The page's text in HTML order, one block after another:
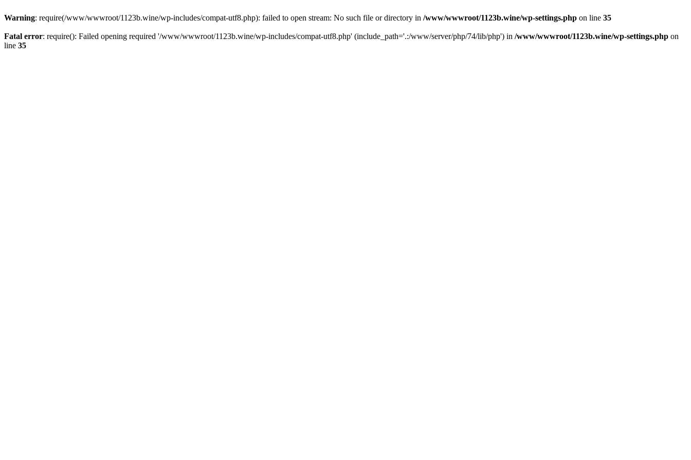
Warning: require(/www/wwwroot/1123b.wine/wp-includes/compat-utf8.php): failed to open stream: No such file or directory in /www/wwwroot/1123b.wine/wp-settings.php on line 35
Fatal error: require(): Failed opening required '/www/wwwroot/1123b.wine/wp-includes/compat-utf8.php' (include_path='.:/www/server/php/74/lib/php') in /www/wwwroot/1123b.wine/wp-settings.php on
line 35